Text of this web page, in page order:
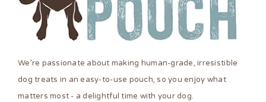
We’re passionate about making human-grade, irresistible
dog treats in an easy-to-use pouch, so you enjoy what
matters most - a delightful time with your dog.